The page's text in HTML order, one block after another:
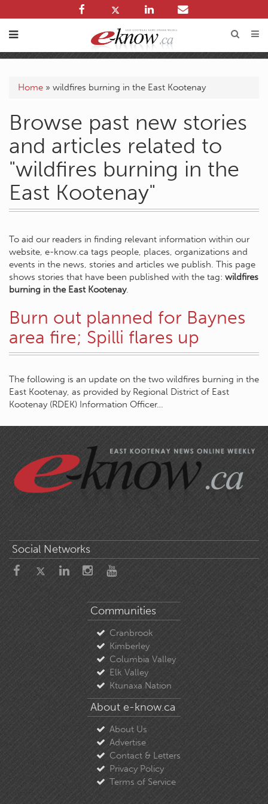
Home » wildfires burning in the East Kootenay
Browse past new stories
and articles related to
"wildfires burning in the
East Kootenay"
To aid our readers in finding relevant information within our
website, e-know.ca tags people, places, organizations and
events in the news, stories and articles we publish. This page
shows stories that have been published with the tag: wildfires
burning in the East Kootenay.
Burn out planned for Baynes
area fire; Spilli flares up
The following is an update on the two wildfires burning in the
East Kootenay, as provided by Regional District of East
Kootenay (RDEK) Information Officer…
Social Networks
Communities
Cranbrook
Kimberley
Columbia Valley
Elk Valley
Ktunaxa Nation
About e-know.ca
About Us
Advertise
Contact & Letters
Privacy Policy
Terms of Service